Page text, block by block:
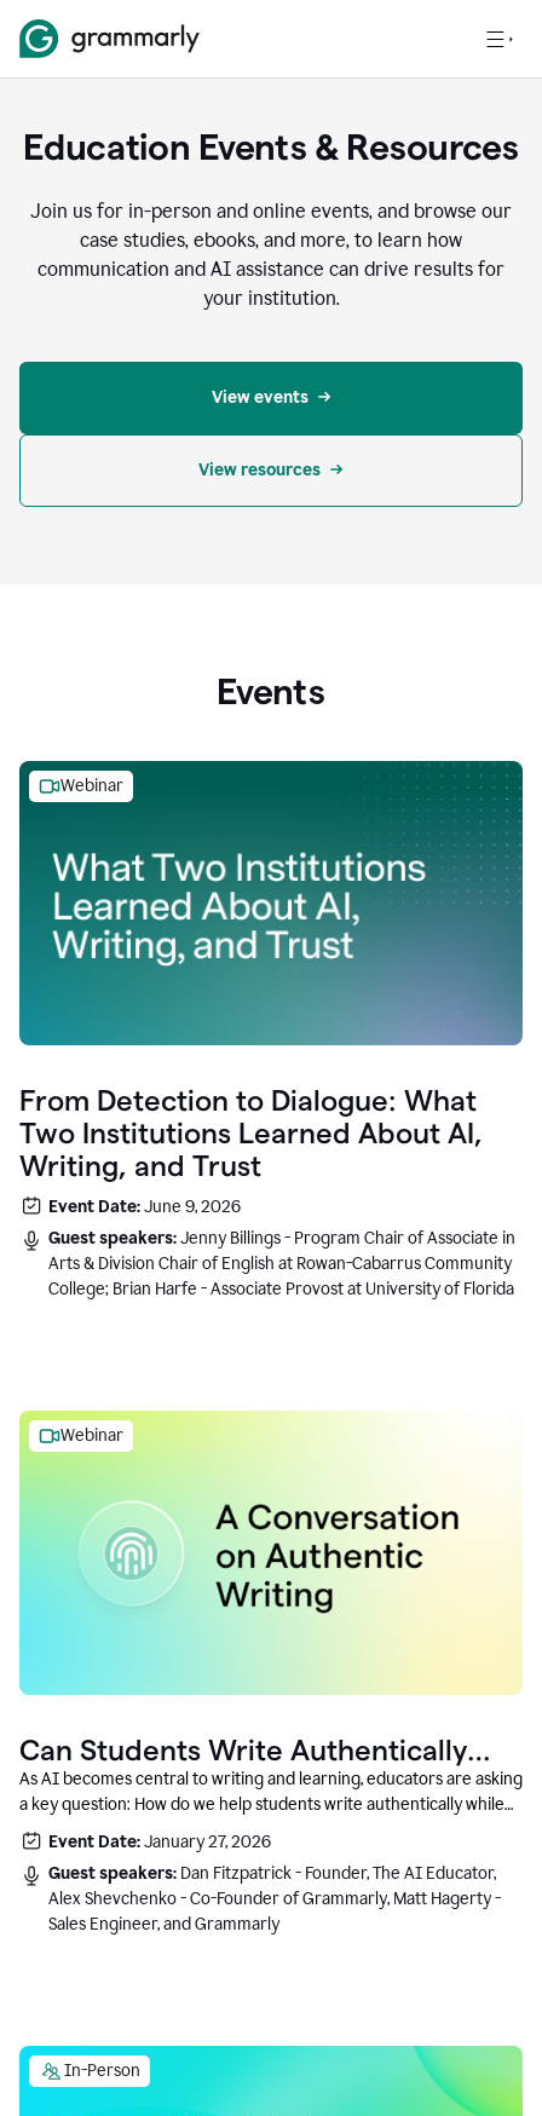
Education Events & Resources
Join us for in-person and online events, and browse our
case studies, ebooks, and more, to learn how
communication and AI assistance can drive results for
your institution.
View events
View resources
Events
Webinar
From Detection to Dialogue: What
Two Institutions Learned About AI,
Writing, and Trust
Event Date:June 9, 2026
Guest speakers:Jenny Billings - Program Chair of Associate in
Arts & Division Chair of English at Rowan-Cabarrus Community
College; Brian Harfe - Associate Provost at University of Florida
Webinar
Can Students Write Authentically
With AI? A Conversation With
Grammarly’s Co-Founder
As AI becomes central to writing and learning, educators are asking
a key question: How do we help students write authentically while
using AI responsibly and in a growth-oriented way?
Event Date:January 27, 2026
Guest speakers: Dan Fitzpatrick - Founder, The AI Educator,
Alex Shevchenko - Co-Founder of Grammarly, Matt Hagerty -
Sales Engineer, and Grammarly
In-Person